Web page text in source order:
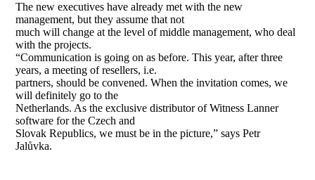
The new executives have already met with the new
management, but they assume that not
much will change at the level of middle management, who deal
with the projects.
“Communication is going on as before. This year, after three
years, a meeting of resellers, i.e.
partners, should be convened. When the invitation comes, we
will definitely go to the
Netherlands. As the exclusive distributor of Witness Lanner
software for the Czech and
Slovak Republics, we must be in the picture,” says Petr
Jalůvka.